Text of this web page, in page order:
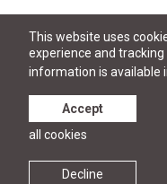
This website uses
experience and
information is available
Decline
Accept
all cookies
PUBLIC LECTURES